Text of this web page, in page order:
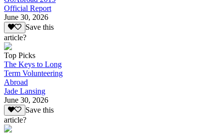
Official Report
June 30, 2026
Save this
article?
Top Picks
The Keys to Long
Term Volunteering
Abroad
Jade Lansing
June 30, 2026
Save this
article?